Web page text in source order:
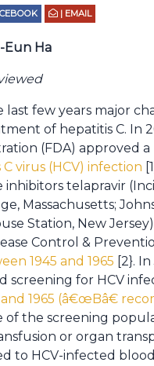
| EMAIL
Eun Ha
last few years major
of hepatitis C. In
(FDA) approved a
C virus (HCV) infection
inhibitors telapravir
Massachusetts;
Station, New
Control &
1945 and 1965 [2}.
screening for HCV
1965 (â€œBâ€
the screening
or organ
to HCV-infected